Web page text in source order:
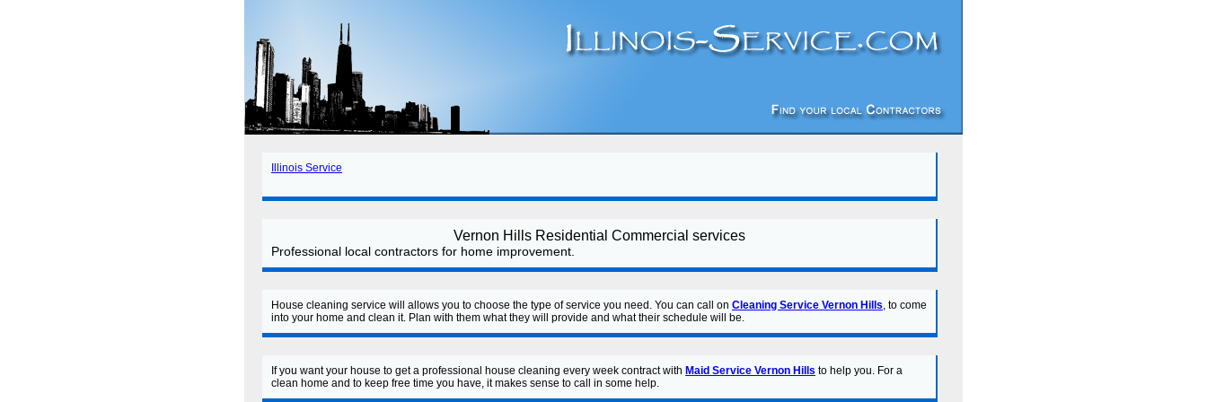
Illinois Service
Vernon Hills Residential Commercial services
Professional local contractors for home improvement.
House cleaning service will allows you to choose the type of service you need. You can call on Cleaning Service Vernon Hills, to come
into your home and clean it. Plan with them what they will provide and what their schedule will be.
If you want your house to get a professional house cleaning every week contract with Maid Service Vernon Hills to help you. For a
clean home and to keep free time you have, it makes sense to call in some help.